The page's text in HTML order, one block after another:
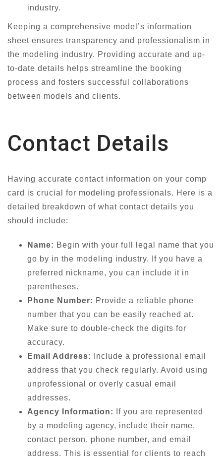
industry.
Keeping a comprehensive model’s information
sheet ensures transparency and professionalism in
the modeling industry. Providing accurate and up-
to-date details helps streamline the booking
process and fosters successful collaborations
between models and clients.
Contact Details
Having accurate contact information on your comp
card is crucial for modeling professionals. Here is a
detailed breakdown of what contact details you
should include:
Name: Begin with your full legal name that you
go by in the modeling industry. If you have a
preferred nickname, you can include it in
parentheses.
Phone Number: Provide a reliable phone
number that you can be easily reached at.
Make sure to double-check the digits for
accuracy.
Email Address:
Include a professional email
address that you check regularly. Avoid using
unprofessional or overly casual email
addresses.
Agency Information:
If you are represented
by a modeling agency, include their name,
contact person, phone number, and email
address. This is essential for clients to reach